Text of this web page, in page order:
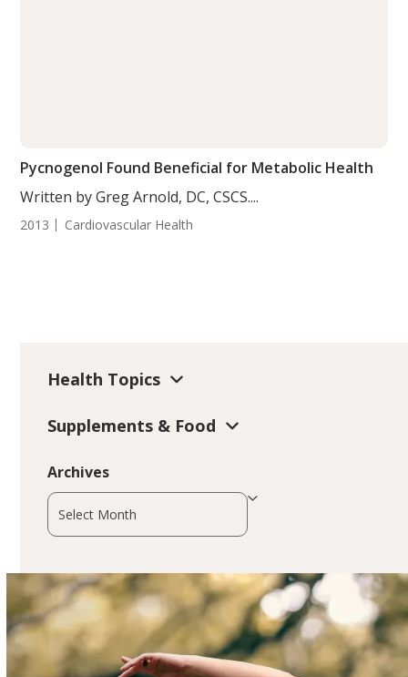
Pycnogenol Found Beneficial for Metabolic Health
Written by Greg Arnold, DC, CSCS....
2013 Cardiovascular Health
Health Topics
Supplements & Food
Archives
Archives